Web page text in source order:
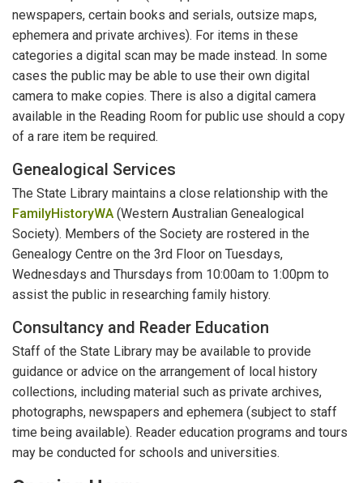
newspapers, certain books and serials, outsize maps,
ephemera and private archives). For items in these
categories a digital scan may be made instead. In some
cases the public may be able to use their own digital
camera to make copies. There is also a digital camera
available in the Reading Room for public use should a copy
of a rare item be required.
Genealogical Services
The State Library maintains a close relationship with the
FamilyHistoryWA (Western Australian Genealogical
Society). Members of the Society are rostered in the
Genealogy Centre on the 3rd Floor on Tuesdays,
Wednesdays and Thursdays from 10:00am to 1:00pm to
assist the public in researching family history.
Consultancy and Reader Education
Staff of the State Library may be available to provide
guidance or advice on the arrangement of local history
collections, including material such as private archives,
photographs, newspapers and ephemera (subject to staff
time being available). Reader education programs and tours
may be conducted for schools and universities.